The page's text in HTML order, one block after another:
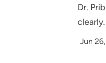
Dr.
clearly.
Jun